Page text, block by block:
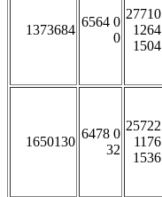
1373684
6564 0
0
27710
1264
1504
1650130
6478 0
32
25722
1176
1536